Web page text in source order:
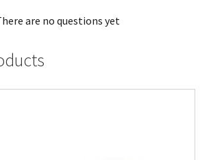
are no questions yet